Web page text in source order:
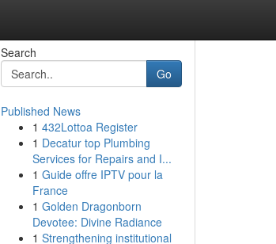
Search
Go
Published News
1 432Lottoa Register
1 Decatur top Plumbing
Services for Repairs and I...
1 Guide offre IPTV pour la
France
1 Golden Dragonborn
Devotee: Divine Radiance
1 Strengthening institutional